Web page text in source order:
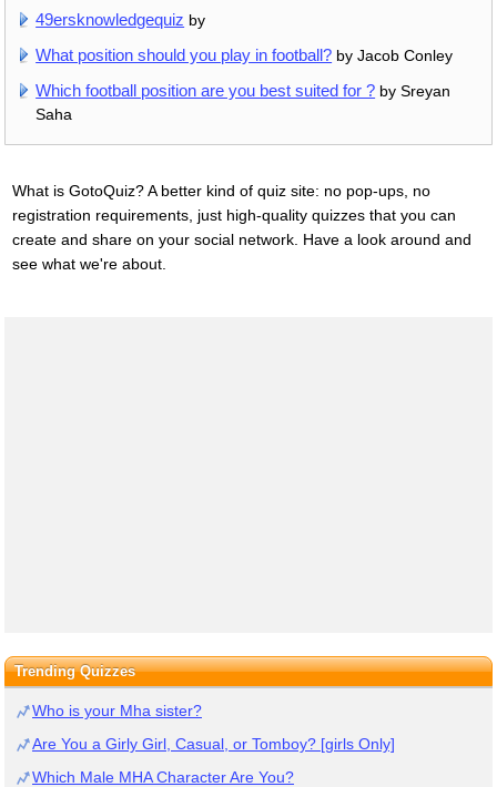
49ersknowledgequiz by
What position should you play in football? by Jacob Conley
Which football position are you best suited for ? by Sreyan
Saha
What is GotoQuiz? A better kind of quiz site: no pop-ups, no
registration requirements, just high-quality quizzes that you can
create and share on your social network. Have a look around and
see what we're about.
Trending Quizzes
Who is your Mha sister?
Are You a Girly Girl, Casual, or Tomboy? [girls Only]
Which Male MHA Character Are You?